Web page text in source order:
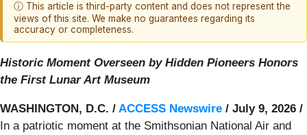
ⓘ This article is third-party content and does not represent the
views of this site. We make no guarantees regarding its
accuracy or completeness.
Historic Moment Overseen by Hidden Pioneers Honors
the First Lunar Art Museum
WASHINGTON, D.C. / ACCESS Newswire / July 9, 2026 /
In a patriotic moment at the Smithsonian National Air and